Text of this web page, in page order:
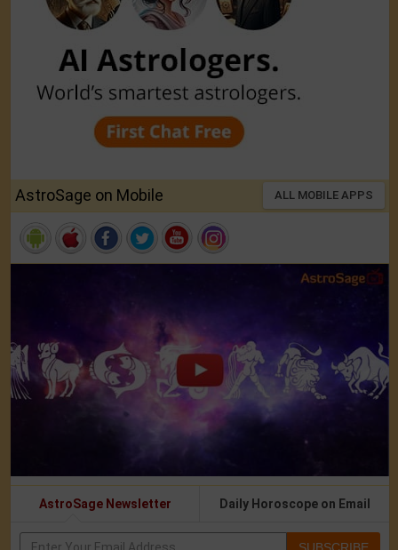
AstroSage on Mobile ALL MOBILE APPS
AstroSage Newsletter Daily Horoscope on Email